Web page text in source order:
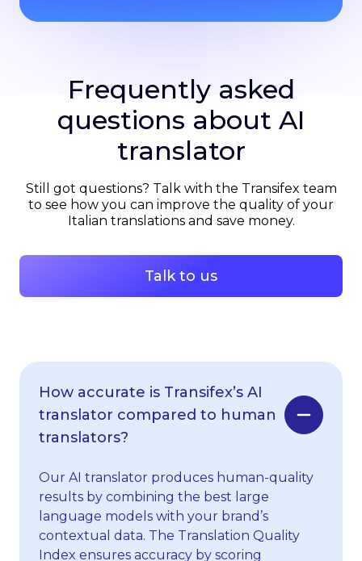
Frequently asked
questions about AI
translator
Still got questions? Talk with the Transifex team
to see how you can improve the quality of your
Italian translations and save money.
Talk to us
How accurate is Transifex’s AI
translator compared to human
translators?
Our AI translator produces human-quality
results by combining the best large
language models with your brand’s
contextual data. The Translation Quality
Index ensures accuracy by scoring